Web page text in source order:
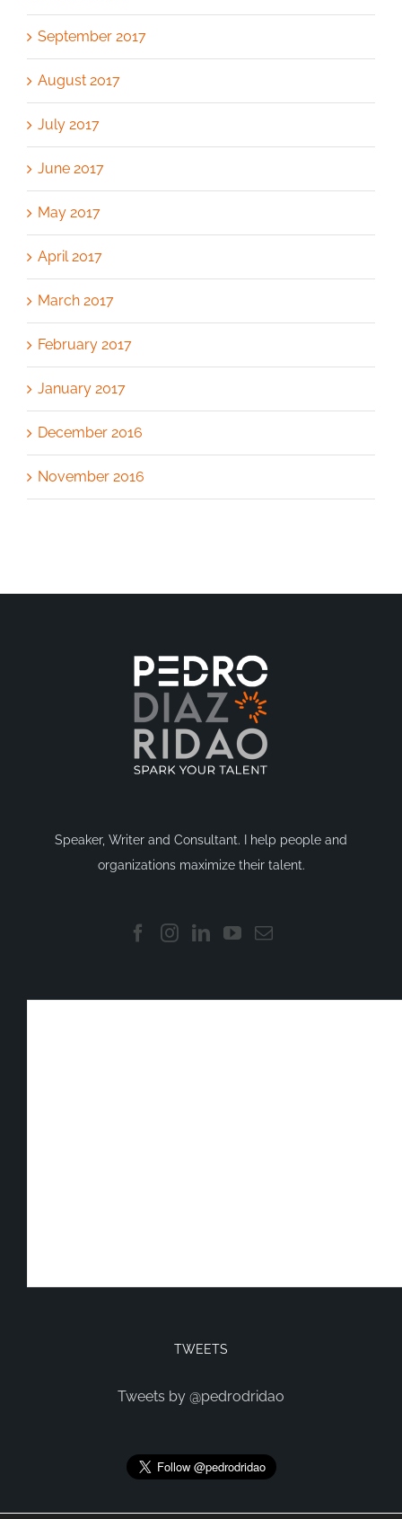
September 2017
August 2017
July 2017
June 2017
May 2017
April 2017
March 2017
February 2017
January 2017
December 2016
November 2016
Speaker, Writer and Consultant. I help people and
organizations maximize their talent.
TWEETS
Tweets by @pedrodridao